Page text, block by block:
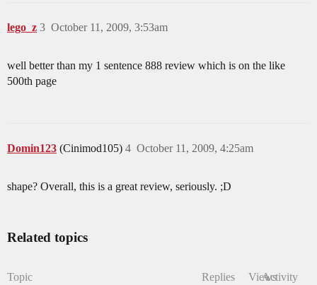
lego_z October 11, 2009, 3:53am
3
well better than my 1 sentence 888 review which is on the like
500th page
Domin123 (Cinimod105) October 11, 2009, 4:25am
4
shape? Overall, this is a great review, seriously. ;D
Related topics
Topic Replies ViewsActivity